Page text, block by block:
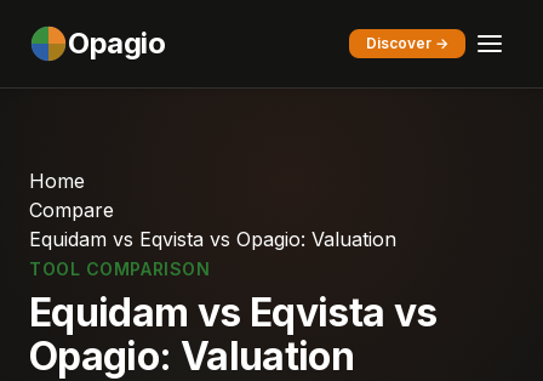
Opagio Discover →
Home
Compare
Equidam vs Eqvista vs Opagio: Valuation
TOOL COMPARISON
Equidam vs Eqvista vs
Opagio: Valuation